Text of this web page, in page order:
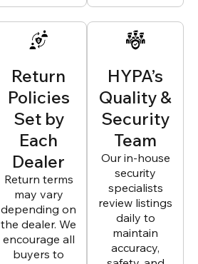
Return
Policies
Set by
Each
Dealer
Return terms
may vary
depending on
the dealer. We
encourage all
buyers to
HYPA’s
Quality &
Security
Team
Our in-house
security
specialists
review listings
daily to
maintain
accuracy,